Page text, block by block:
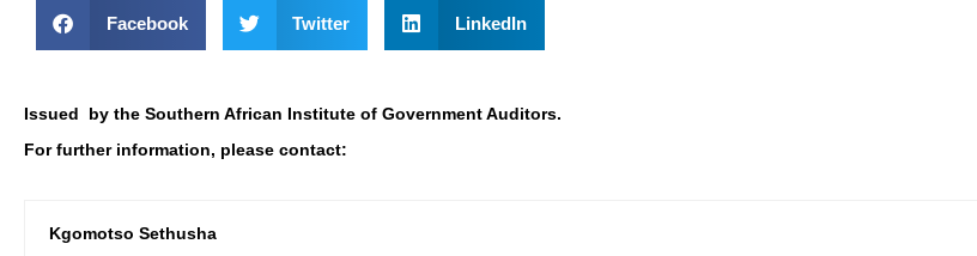
Facebook Twitter LinkedIn
Issued by the Southern African Institute of Government Auditors.
For further information, please contact:
Kgomotso Sethusha